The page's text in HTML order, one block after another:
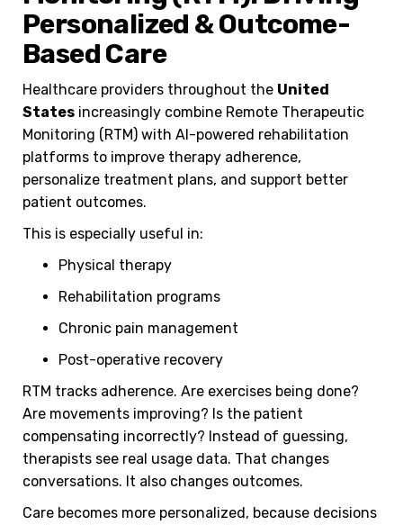
Personalized & Outcome-
Based Care
Healthcare providers throughout the United
States increasingly combine Remote Therapeutic
Monitoring (RTM) with AI-powered rehabilitation
platforms to improve therapy adherence,
personalize treatment plans, and support better
patient outcomes.
This is especially useful in:
Physical therapy
Rehabilitation programs
Chronic pain management
Post-operative recovery
RTM tracks adherence. Are exercises being done?
Are movements improving? Is the patient
compensating incorrectly? Instead of guessing,
therapists see real usage data. That changes
conversations. It also changes outcomes.
Care becomes more personalized, because decisions